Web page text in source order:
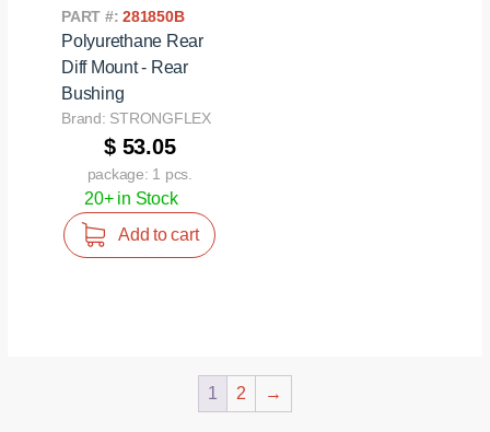
PART #:281850B
Polyurethane Rear
Diff Mount - Rear
Bushing
Brand: STRONGFLEX
$ 53.05
package: 1 pcs.
20+ in Stock
Add to cart
1 2 →